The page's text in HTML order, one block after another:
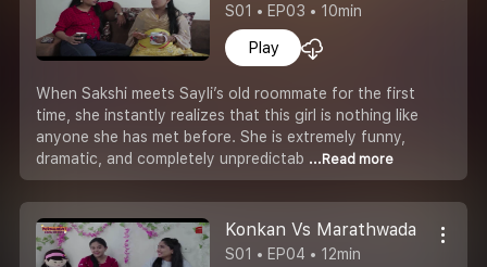
S01 • EP03 • 10min
Play
When Sakshi meets Sayli’s old roommate for the first
time, she instantly realizes that this girl is nothing like
anyone she has met before. She is extremely funny,
dramatic, and completely unpredictab ...Read more
Konkan Vs Marathwada
S01 • EP04 • 12min